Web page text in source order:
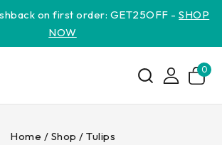
on first order: GET25OFF -SHOP
NOW
0
Home / Shop / Tulips